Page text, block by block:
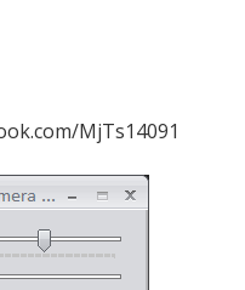
MjTs14091